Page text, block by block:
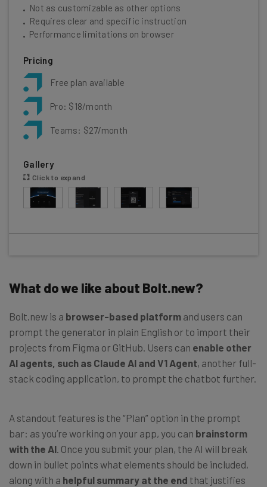
Not as customizable as other options
Requires clear and specific instruction
Performance limitations on browser
Pricing
Free plan available
Pro: $18/month
Teams: $27/month
Gallery
Click to expand
What do we like about Bolt.new?
Bolt.new is a browser-based platform and users can
prompt the generator in plain English or to import their
projects from Figma or GitHub. Users can enable other
AI agents, such as Claude AI and V1 Agent, another full-
stack coding application, to prompt the chatbot further.
A standout features is the “Plan” option in the prompt
bar: as you’re working on your app, you can brainstorm
with the AI. Once you submit your plan, the AI will break
down in bullet points what elements should be included,
along with a helpful summary at the end that justifies